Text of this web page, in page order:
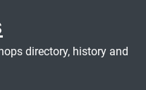
directory, history and